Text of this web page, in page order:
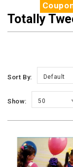
Totally
Sort By: Default
Show: 50